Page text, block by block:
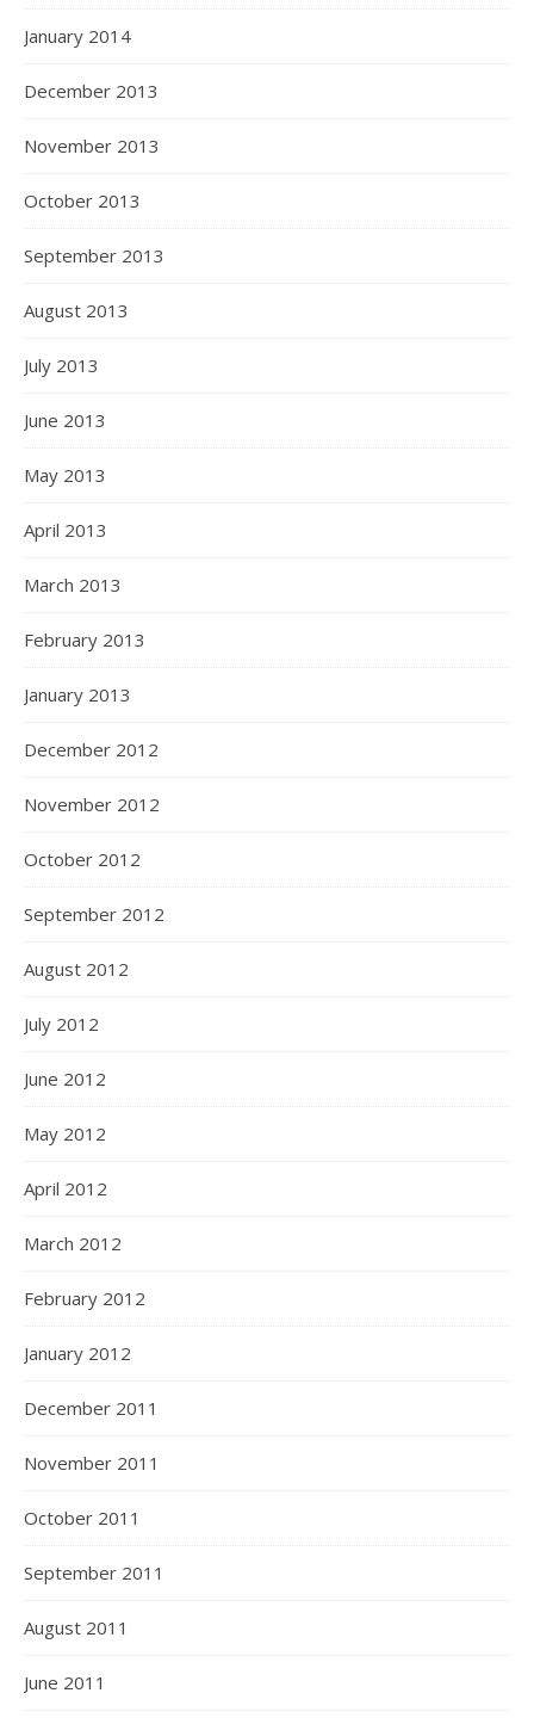
January 2014
December 2013
November 2013
October 2013
September 2013
August 2013
July 2013
June 2013
May 2013
April 2013
March 2013
February 2013
January 2013
December 2012
November 2012
October 2012
September 2012
August 2012
July 2012
June 2012
May 2012
April 2012
March 2012
February 2012
January 2012
December 2011
November 2011
October 2011
September 2011
August 2011
June 2011